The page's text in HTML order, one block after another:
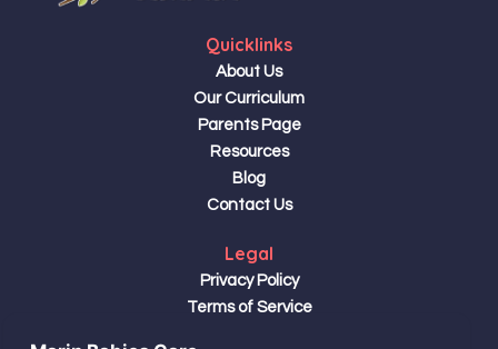
Quicklinks
About Us
Our Curriculum
Parents Page
Resources
Blog
Contact Us
Legal
Privacy Policy
Terms of Service